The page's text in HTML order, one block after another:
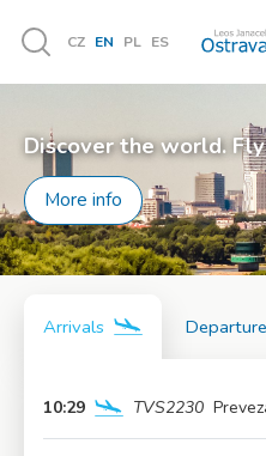
Vyhledávání
CZ EN PL ES
Discover the world.
More info
Arrivals
10:29 TVS2230